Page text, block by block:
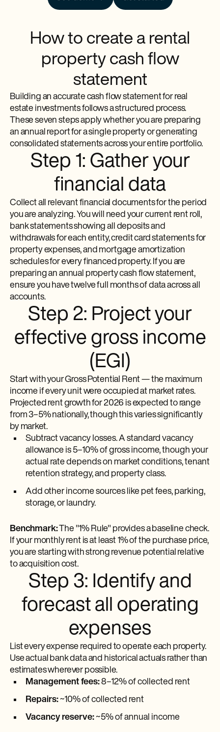
How to create a rental
property cash flow
statement
Building an accurate cash flow statement for real
estate investments follows a structured process.
These seven steps apply whether you are preparing
an annual report for a single property or generating
consolidated statements across your entire portfolio.
Step 1: Gather your
financial data
Collect all relevant financial documents for the period
you are analyzing. You will need your current rent roll,
bank statements showing all deposits and
withdrawals for each entity, credit card statements for
property expenses, and mortgage amortization
schedules for every financed property. If you are
preparing an annual property cash flow statement,
ensure you have twelve full months of data across all
accounts.
Step 2: Project your
effective gross income
(EGI)
Start with your Gross Potential Rent — the maximum
income if every unit were occupied at market rates.
Projected rent growth for 2026 is expected to range
from 3–5% nationally, though this varies significantly
by market.
Subtract vacancy losses. A standard vacancy
allowance is 5–10% of gross income, though your
actual rate depends on market conditions, tenant
retention strategy, and property class.
Add other income sources like pet fees, parking,
storage, or laundry.
Benchmark:The "1% Rule" provides a baseline check.
If your monthly rent is at least 1% of the purchase price,
you are starting with strong revenue potential relative
to acquisition cost.
Step 3: Identify and
forecast all operating
expenses
List every expense required to operate each property.
Use actual bank data and historical actuals rather than
estimates wherever possible.
Management fees:8–12% of collected rent
Repairs:~10% of collected rent
Vacancy reserve:~5% of annual income